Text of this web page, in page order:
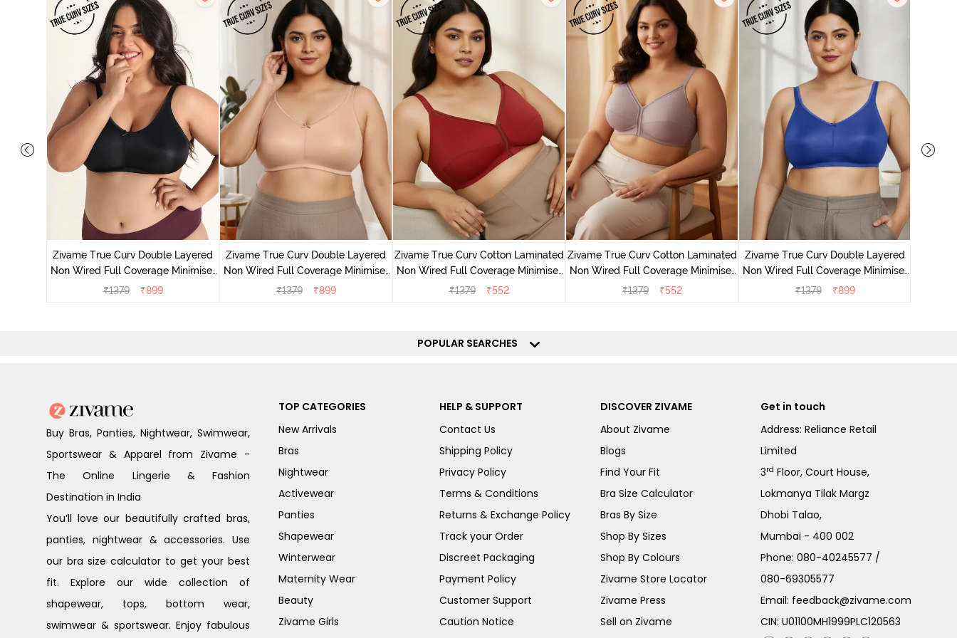
Zivame True Curv Double Layered
Non Wired Full Coverage Minimiser
Bra - Black
₹1379 ₹899
Zivame True Curv Double Layered
Non Wired Full Coverage Minimiser
Bra - Roebuck
₹1379 ₹899
Zivame True Curv Cotton Laminated
Non Wired Full Coverage Minimiser
Bra - Sundried Tomato
₹1379 ₹552
Zivame True Curv Cotton Laminated
Non Wired Full Coverage Minimiser
Bra - Elderberry
₹1379 ₹552
Zivame True Curv Double Layered
Non Wired Full Coverage Minimiser
Bra - Limoges
₹1379 ₹899
POPULAR SEARCHES
Buy Bras, Panties, Nightwear, Swimwear,
Sportswear & Apparel from Zivame -
The Online Lingerie & Fashion
Destination in India
You’ll love our beautifully crafted bras,
panties, nightwear & accessories. Use
our bra size calculator to get your best
fit. Explore our wide collection of
shapewear, tops, bottom wear,
swimwear & sportswear. Enjoy fabulous
TOP CATEGORIES
New Arrivals
Bras
Nightwear
Activewear
Panties
Shapewear
Winterwear
Maternity Wear
Beauty
Zivame Girls
HELP & SUPPORT
Contact Us
Shipping Policy
Privacy Policy
Terms & Conditions
Returns & Exchange Policy
Track your Order
Discreet Packaging
Payment Policy
Customer Support
Caution Notice
DISCOVER ZIVAME
About Zivame
Blogs
Find Your Fit
Bra Size Calculator
Bras By Size
Shop By Sizes
Shop By Colours
Zivame Store Locator
Zivame Press
Sell on Zivame
Get in touch
Address: Reliance Retail
Limited
3rd Floor, Court House,
Lokmanya Tilak Margz
Dhobi Talao,
Mumbai - 400 002
Phone:080-40245577 /
080-69305577
Email: feedback@zivame.com
CIN: U01100MH1999PLC120563